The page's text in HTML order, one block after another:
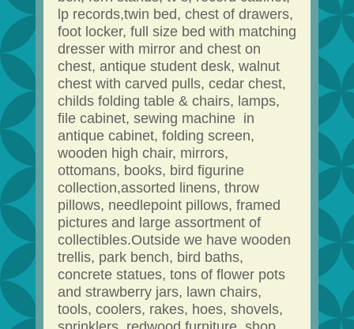
lp records,twin bed, chest of drawers,
foot locker, full size bed with matching
dresser with mirror and chest on
chest, antique student desk, walnut
chest with carved pulls, cedar chest,
childs folding table & chairs, lamps,
file cabinet, sewing machine in
antique cabinet, folding screen,
wooden high chair, mirrors,
ottomans, books, bird figurine
collection,assorted linens, throw
pillows, needlepoint pillows, framed
pictures and large assortment of
collectibles.Outside we have wooden
trellis, park bench, bird baths,
concrete statues, tons of flower pots
and strawberry jars, lawn chairs,
tools, coolers, rakes, hoes, shovels,